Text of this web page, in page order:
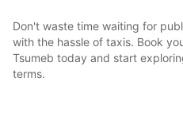
Don't waste time waiting for
with the hassle of taxis. Book
Tsumeb today and start
terms.